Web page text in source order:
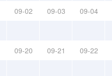
09-02 09-03 09-04
09-20 09-21 09-22